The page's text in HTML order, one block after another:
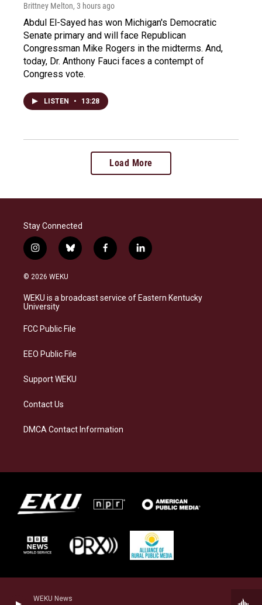
WEKU News
Brittney Melton, 3 hours ago
Abdul El-Sayed has won Michigan's Democratic
Senate primary and will face Republican
Congressman Mike Rogers in the midterms. And,
today, Dr. Anthony Fauci faces a contempt of
Congress vote.
LISTEN • 13:28
Load More
Stay Connected
i
n
s
a
g
a
b
l
s
k
f
a
b
o
l
i
e
d
© 2026 WEKU
WEKU is a broadcast service of Eastern Kentucky
University
FCC Public File
EEO Public File
Support WEKU
Contact Us
DMCA Contact Information